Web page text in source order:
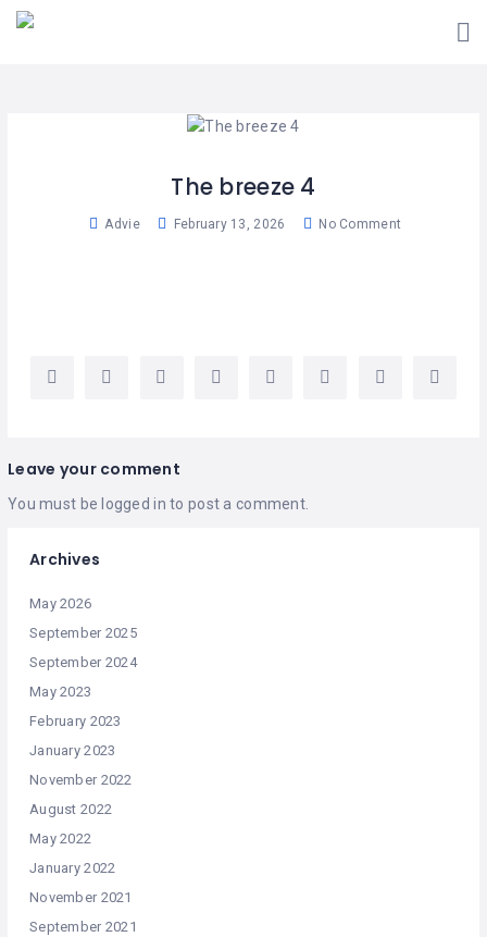
ADD
The breeze 4
Advie February 13, 2026 No Comment
Leave your comment
You must be logged in to post a comment.
Archives
May 2026
September 2025
September 2024
May 2023
February 2023
January 2023
November 2022
August 2022
May 2022
January 2022
November 2021
September 2021